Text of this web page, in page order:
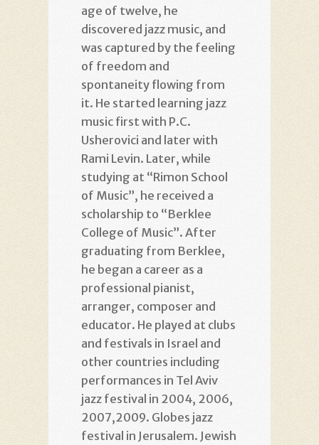
age of twelve, he
discovered jazz music, and
was captured by the feeling
of freedom and
spontaneity flowing from
it. He started learning jazz
music first with P.C.
Usherovici and later with
Rami Levin. Later, while
studying at “Rimon School
of Music”, he received a
scholarship to “Berklee
College of Music”. After
graduating from Berklee,
he began a career as a
professional pianist,
arranger, composer and
educator. He played at clubs
and festivals in Israel and
other countries including
performances in Tel Aviv
jazz festival in 2004, 2006,
2007,2009. Globes jazz
festival in Jerusalem. Jewish